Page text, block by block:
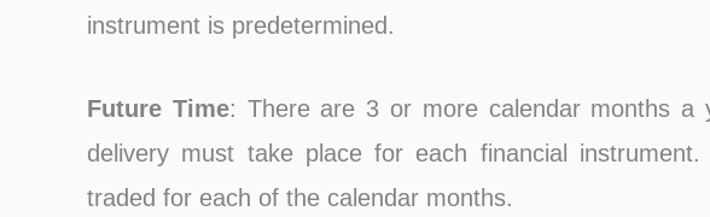
instrument is predetermined.
Future Time: There are 3 or more calendar months a
delivery must take place for each financial
traded for each of the calendar months.